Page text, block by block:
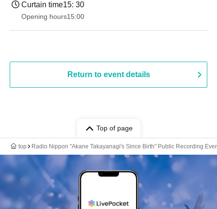
Curtain time15: 30
Opening hours15:00
Return to event details
Top of page
top Radio Nippon "Akane Takayanagi's Since Birth" Public Recording